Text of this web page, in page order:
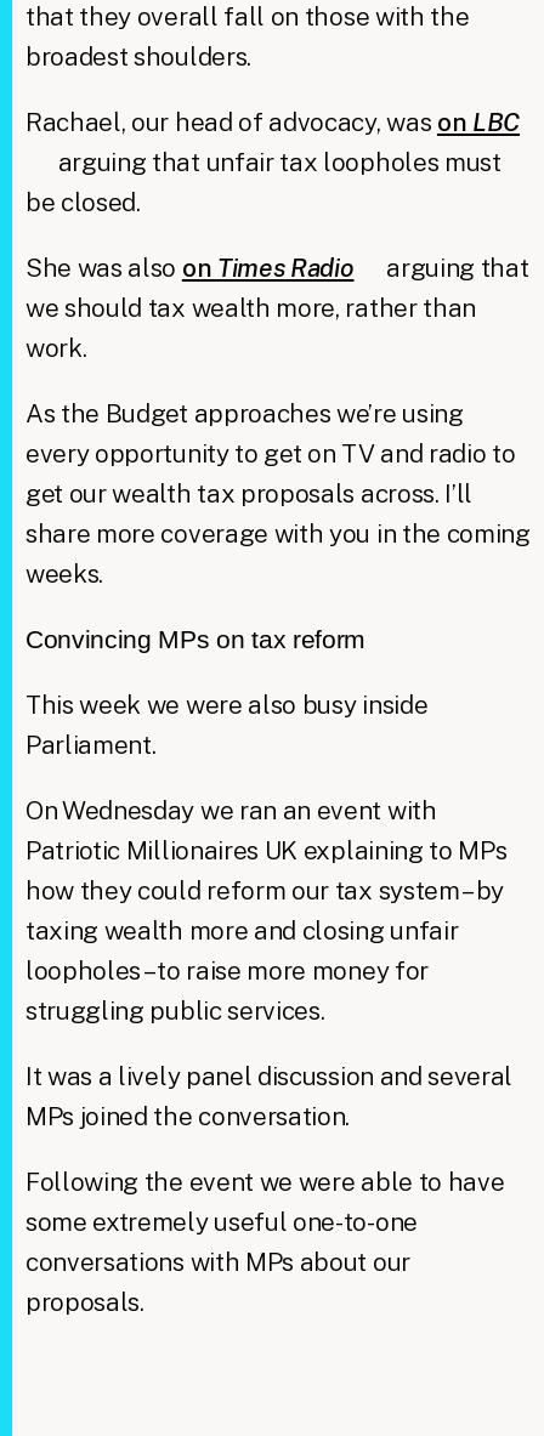
that they overall fall on those with the
broadest shoulders.
Rachael, our head of advocacy, was on LBC
arguing that unfair tax loopholes must
be closed.
She was also on Times Radio
arguing that
we should tax wealth more, rather than
work.
As the Budget approaches we’re using
every opportunity to get on TV and radio to
get our wealth tax proposals across. I’ll
share more coverage with you in the coming
weeks.
Convincing MPs on tax reform
This week we were also busy inside
Parliament.
On Wednesday we ran an event with
Patriotic Millionaires UK explaining to MPs
how they could reform our tax system – by
taxing wealth more and closing unfair
loopholes – to raise more money for
struggling public services.
It was a lively panel discussion and several
MPs joined the conversation.
Following the event we were able to have
some extremely useful one-to-one
conversations with MPs about our
proposals.